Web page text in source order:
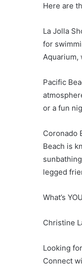
Here are
La Jolla
for
Aquarium,
Pacific
or a fun
Coronado
Beach is
legged
What’s
Christine
Looking
Connect